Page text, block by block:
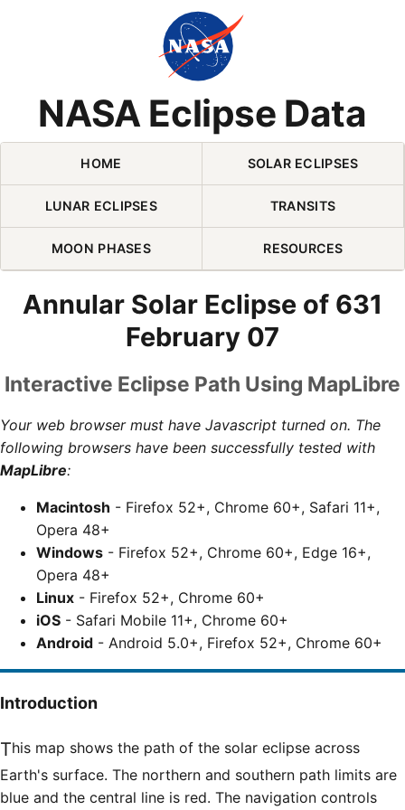
NASA Eclipse Data
Skip Navigation (press 2)
HOME SOLAR ECLIPSES
LUNAR ECLIPSES TRANSITS
MOON PHASES RESOURCES
Annular Solar Eclipse of 631
February 07
Interactive Eclipse Path Using MapLibre
Your web browser must have Javascript turned on. The
following browsers have been successfully tested with
MapLibre:
Macintosh - Firefox 52+, Chrome 60+, Safari 11+,
Opera 48+
Windows - Firefox 52+, Chrome 60+, Edge 16+,
Opera 48+
Linux - Firefox 52+, Chrome 60+
iOS - Safari Mobile 11+, Chrome 60+
Android - Android 5.0+, Firefox 52+, Chrome 60+
Introduction
This map shows the path of the solar eclipse across
Earth's surface. The northern and southern path limits are
blue and the central line is red. The navigation controls